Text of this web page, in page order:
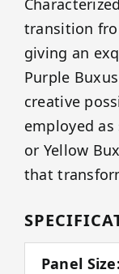
transition
giving an
Purple
creative
employed
or Yellow
that
Panel Size: